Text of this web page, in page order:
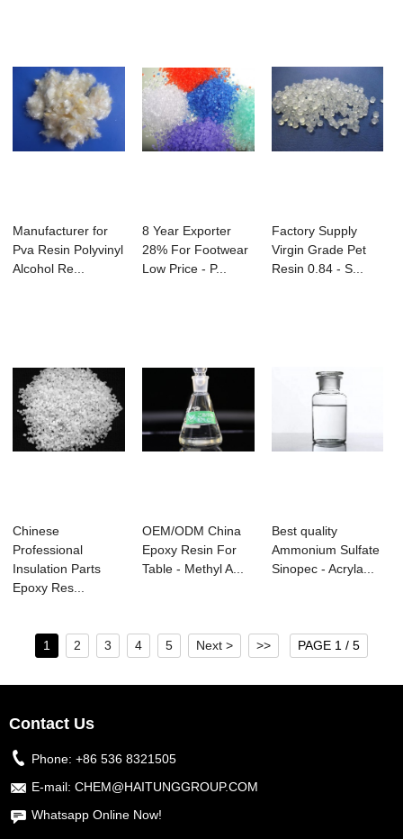
Manufacturer for
Pva Resin Polyvinyl
Alcohol Re...
8 Year Exporter
28% For Footwear
Low Price - P...
Factory Supply
Virgin Grade Pet
Resin 0.84 - S...
Chinese
Professional
Insulation Parts
Epoxy Res...
OEM/ODM China
Epoxy Resin For
Table - Methyl A...
Best quality
Ammonium Sulfate
Sinopec - Acryla...
1 2 3 4 5 Next > >> PAGE 1 / 5
Contact Us
Phone: +86 536 8321505
E-mail: CHEM@HAITUNGGROUP.COM
Whatsapp Online Now!